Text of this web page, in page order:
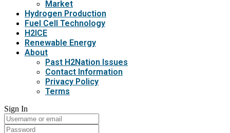
Market
Hydrogen Production
Fuel Cell Technology
H2ICE
Renewable Energy
About
Past H2Nation Issues
Contact Information
Privacy Policy
Terms
Sign In